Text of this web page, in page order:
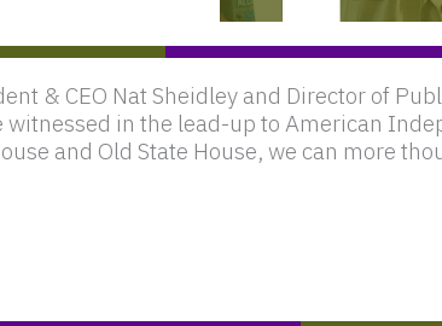
& CEO Nat Sheidley and Director of
witnessed in the lead-up to American
and Old State House, we can more